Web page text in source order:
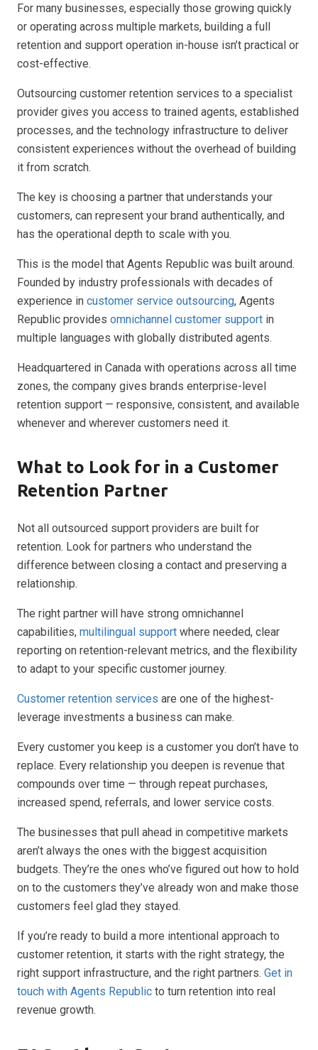
For many businesses, especially those growing quickly
or operating across multiple markets, building a full
retention and support operation in-house isn’t practical or
cost-effective.
Outsourcing customer retention services to a specialist
provider gives you access to trained agents, established
processes, and the technology infrastructure to deliver
consistent experiences without the overhead of building
it from scratch.
The key is choosing a partner that understands your
customers, can represent your brand authentically, and
has the operational depth to scale with you.
This is the model that Agents Republic was built around.
Founded by industry professionals with decades of
experience in customer service outsourcing, Agents
Republic provides omnichannel customer support in
multiple languages with globally distributed agents.
Headquartered in Canada with operations across all time
zones, the company gives brands enterprise-level
retention support — responsive, consistent, and available
whenever and wherever customers need it.
What to Look for in a Customer
Retention Partner
Not all outsourced support providers are built for
retention. Look for partners who understand the
difference between closing a contact and preserving a
relationship.
The right partner will have strong omnichannel
capabilities, multilingual support where needed, clear
reporting on retention-relevant metrics, and the flexibility
to adapt to your specific customer journey.
Customer retention services are one of the highest-
leverage investments a business can make.
Every customer you keep is a customer you don’t have to
replace. Every relationship you deepen is revenue that
compounds over time — through repeat purchases,
increased spend, referrals, and lower service costs.
The businesses that pull ahead in competitive markets
aren’t always the ones with the biggest acquisition
budgets. They’re the ones who’ve figured out how to hold
on to the customers they’ve already won and make those
customers feel glad they stayed.
If you’re ready to build a more intentional approach to
customer retention, it starts with the right strategy, the
right support infrastructure, and the right partners. Get in
touch with Agents Republic to turn retention into real
revenue growth.